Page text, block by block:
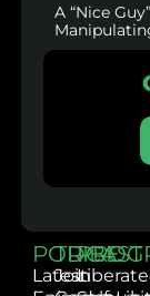
A “Nice
PODCAST
Latest
TRIBE
Join